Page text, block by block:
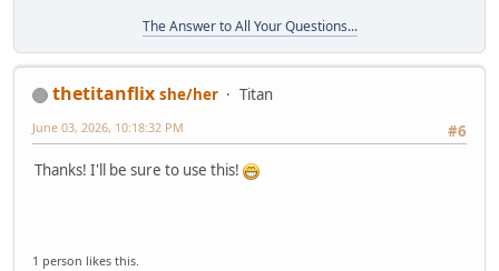
The Answer to All Your Questions...
thetitanflix she/her
Titan
#6
June 03, 2026, 10:18:32 PM
Thanks! I'll be sure to use this!
1 person likes this.